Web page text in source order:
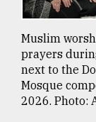
Muslim
prayers
next to the
Mosque
2026. Photo: